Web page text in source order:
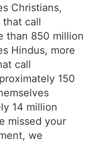
Christians,
that call
than 850 million
Hindus, more
call
150
14 million
missed your
we